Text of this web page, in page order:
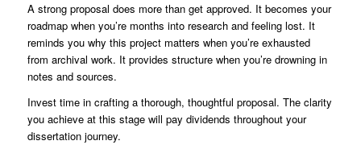
A strong proposal does more than get approved. It becomes your
roadmap when you’re months into research and feeling lost. It
reminds you why this project matters when you’re exhausted
from archival work. It provides structure when you’re drowning in
notes and sources.
Invest time in crafting a thorough, thoughtful proposal. The clarity
you achieve at this stage will pay dividends throughout your
dissertation journey.